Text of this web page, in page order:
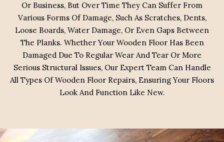
Or Business, But Over Time They Can Suffer From
Various Forms Of Damage, Such As Scratches, Dents,
Loose Boards, Water Damage, Or Even Gaps Between
The Planks. Whether Your Wooden Floor Has Been
Damaged Due To Regular Wear And Tear Or More
Serious Structural Issues, Our Expert Team Can Handle
All Types Of Wooden Floor Repairs, Ensuring Your Floors
Look And Function Like New.